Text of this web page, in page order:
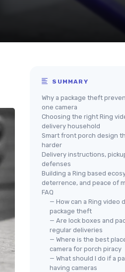
SUMMARY
Why a package theft
one camera
Choosing the right Ring
delivery household
Smart front porch design
harder
Delivery instructions,
defenses
Building a Ring based
deterrence, and peace of
FAQ
— How can a Ring video
package theft
— Are lock boxes and
regular deliveries
— Where is the best
camera for porch piracy
— What should I do if a
having cameras